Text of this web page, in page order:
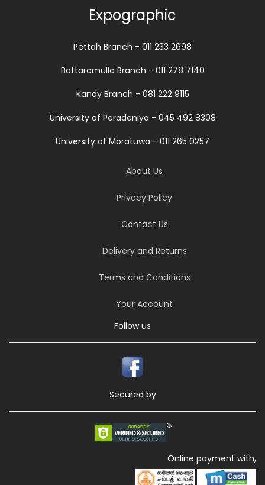
Expographic
Pettah Branch - 011 233 2698
Battaramulla Branch - 011 278 7140
Kandy Branch - 081 222 9115
University of Peradeniya - 045 492 8308
University of Moratuwa - 011 265 0257
About Us
Privacy Policy
Contact Us
Delivery and Returns
Terms and Conditions
Your Account
Follow us
Secured by
Online payment with,